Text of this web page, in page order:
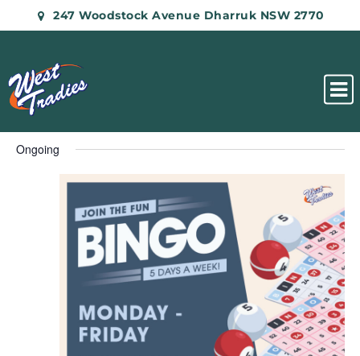
247 Woodstock Avenue Dharruk NSW 2770
Ongoing